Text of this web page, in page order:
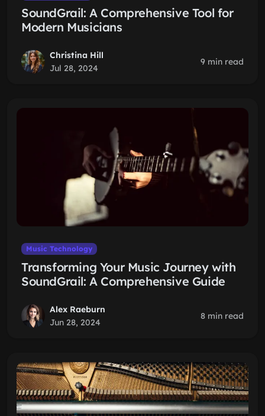
SoundGrail: A Comprehensive Tool for
Modern Musicians
Christina Hill
Jul 28, 2024
9 min read
Music Technology
Transforming Your Music Journey with
SoundGrail: A Comprehensive Guide
Alex Raeburn
Jun 28, 2024
8 min read